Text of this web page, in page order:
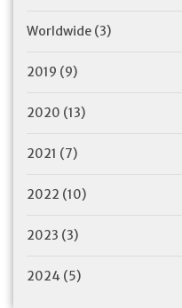
Worldwide (3)
2019 (9)
2020 (13)
2021 (7)
2022 (10)
2023 (3)
2024 (5)